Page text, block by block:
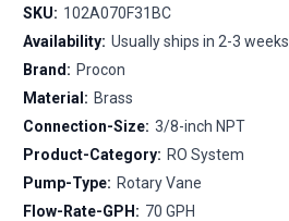
SKU: 102A070F31BC
Availability: Usually ships in 2-3 weeks
Brand: Procon
Material: Brass
Connection-Size: 3/8-inch NPT
Product-Category: RO System
Pump-Type: Rotary Vane
Flow-Rate-GPH: 70 GPH